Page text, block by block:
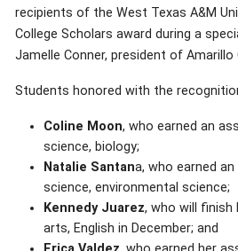
recipients of the West Texas A&M
College Scholars award during a
Jamelle Conner, president of Amarillo
Students honored with the
Coline Moon, who earned an
science, biology;
Natalie Santana, who earned
science, environmental science;
Kennedy Juarez, who will finish
arts, English in December; and